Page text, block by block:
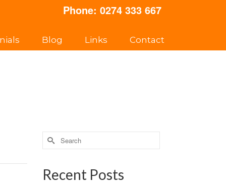
Phone: 0274 333 667
Blog Links Contact
Search
for:
Recent Posts